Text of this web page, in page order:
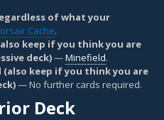
of what your
Cache.
keep if you think you are
deck)—Minefield.
keep if you think you are
— No further cards required.
Deck